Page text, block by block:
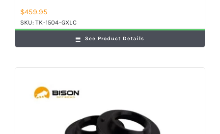
$459.95
SKU:TK-1504-GXLC
See Product Details